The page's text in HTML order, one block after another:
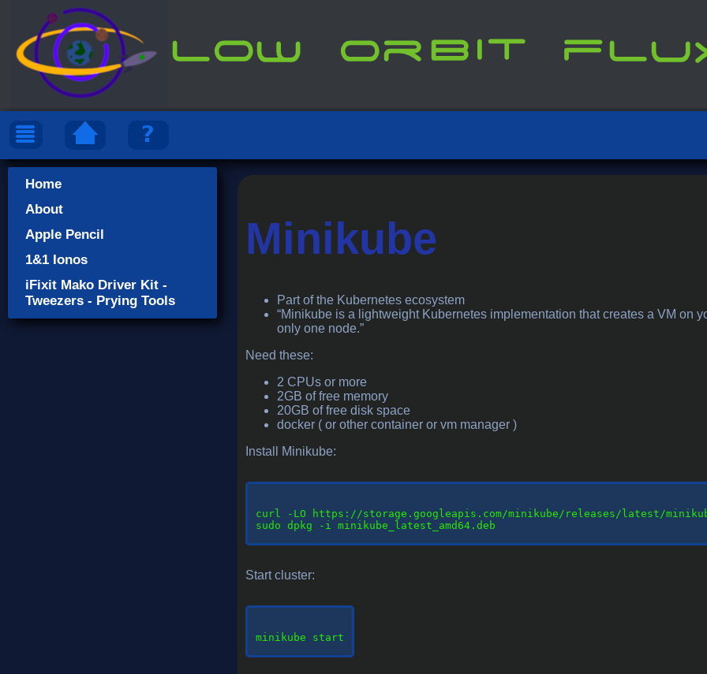
Minikube
Part of the Kubernetes ecosystem
“Minikube is a lightweight Kubernetes implementation that creates a VM on
only one node.”
Need these:
2 CPUs or more
2GB of free memory
20GB of free disk space
docker ( or other container or vm manager )
Install Minikube:
curl -LO https://storage.googleapis.com/minikube/releases/latest/
sudo dpkg -i minikube_latest_amd64.deb
Start cluster:
minikube start
Home
About
Apple Pencil
1&1 Ionos
iFixit Mako Driver Kit -
Tweezers - Prying Tools